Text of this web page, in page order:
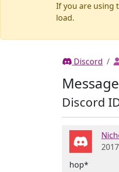
If you are using
load.
Discord
Discord
hop*